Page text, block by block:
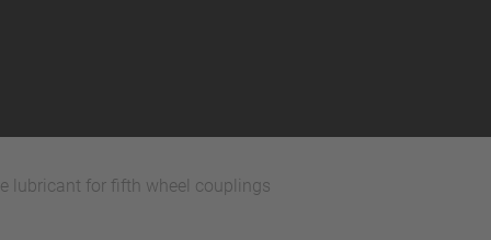
lubricant for fifth wheel couplings